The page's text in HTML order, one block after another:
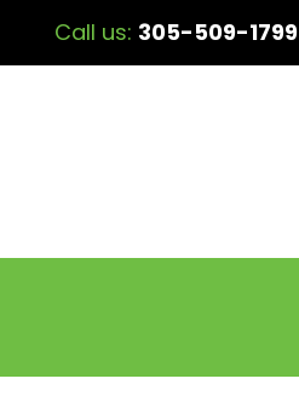
Call us: 305-509-1799